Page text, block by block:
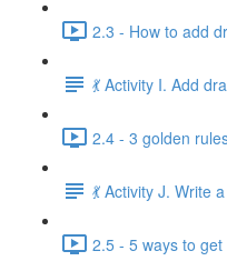
2.3 - How to add
💃 Activity I. Add
2.4 - 3 golden
💃 Activity J. Write
2.5 - 5 ways to